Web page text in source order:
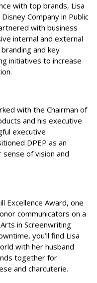
with top brands, Lisa
Company in Public
with business
internal and external
and key
initiatives to increase
with the Chairman of
and his executive
executive
DPEP as an
of vision and
Excellence Award, one
communicators on a
in Screenwriting
you’ll find Lisa
with her husband
together for
and charcuterie.